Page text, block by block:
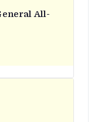
All-